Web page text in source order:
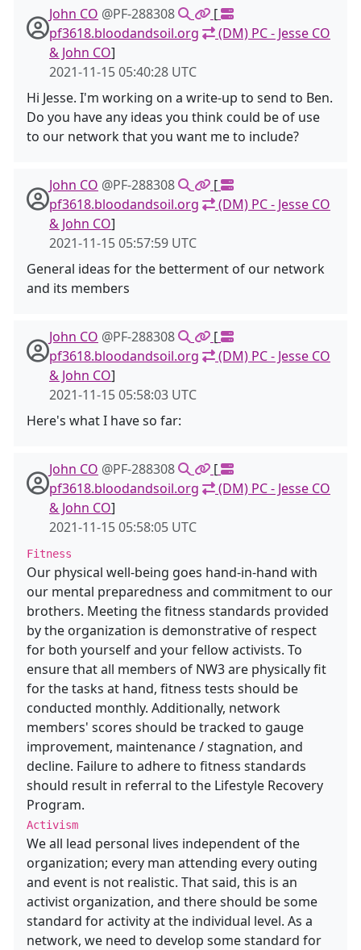
John CO @PF-288308
[
pf3618.bloodandsoil.org
(DM) PC - Jesse CO
& John CO]
2021-11-15 05:40:28 UTC
Hi Jesse. I'm working on a write-up to send to Ben.
Do you have any ideas you think could be of use
to our network that you want me to include?
John CO @PF-288308
[
pf3618.bloodandsoil.org
(DM) PC - Jesse CO
& John CO]
2021-11-15 05:57:59 UTC
General ideas for the betterment of our network
and its members
John CO @PF-288308
[
pf3618.bloodandsoil.org
(DM) PC - Jesse CO
& John CO]
2021-11-15 05:58:03 UTC
Here's what I have so far:
John CO @PF-288308
[
pf3618.bloodandsoil.org
(DM) PC - Jesse CO
& John CO]
2021-11-15 05:58:05 UTC
Fitness
Our physical well-being goes hand-in-hand with
our mental preparedness and commitment to our
brothers. Meeting the fitness standards provided
by the organization is demonstrative of respect
for both yourself and your fellow activists. To
ensure that all members of NW3 are physically fit
for the tasks at hand, fitness tests should be
conducted monthly. Additionally, network
members' scores should be tracked to gauge
improvement, maintenance / stagnation, and
decline. Failure to adhere to fitness standards
should result in referral to the Lifestyle Recovery
Program.
Activism
We all lead personal lives independent of the
organization; every man attending every outing
and event is not realistic. That said, this is an
activist organization, and there should be some
standard for activity at the individual level. As a
network, we need to develop some standard for